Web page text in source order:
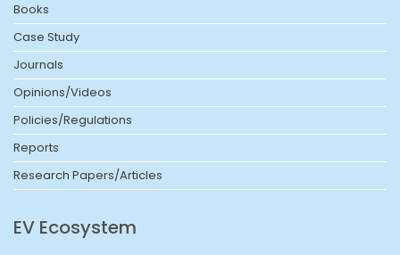
Books
Case Study
Journals
Opinions/Videos
Policies/Regulations
Reports
Research Papers/Articles
EV Ecosystem